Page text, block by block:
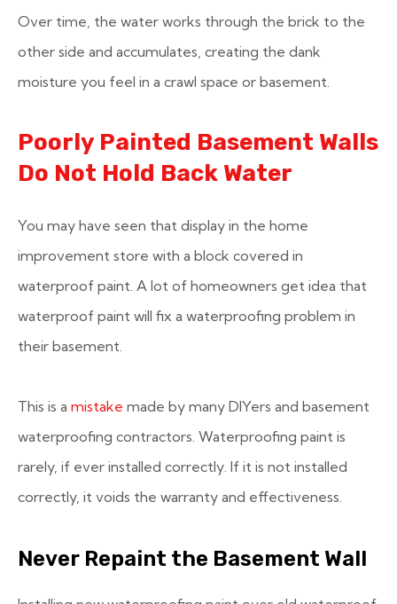
Over time, the water works through the brick to the
other side and accumulates, creating the dank
moisture you feel in a crawl space or basement.
Poorly Painted Basement Walls
Do Not Hold Back Water
You may have seen that display in the home
improvement store with a block covered in
waterproof paint. A lot of homeowners get idea that
waterproof paint will fix a waterproofing problem in
their basement.
This is a mistake made by many DIYers and basement
waterproofing contractors. Waterproofing paint is
rarely, if ever installed correctly. If it is not installed
correctly, it voids the warranty and effectiveness.
Never Repaint the Basement Wall